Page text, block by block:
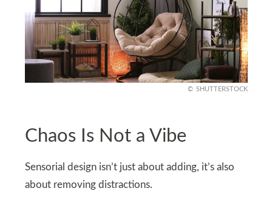
SHUTTERSTOCK
Chaos Is Not a Vibe
Sensorial design isn’t just about adding, it’s also
about removing distractions.